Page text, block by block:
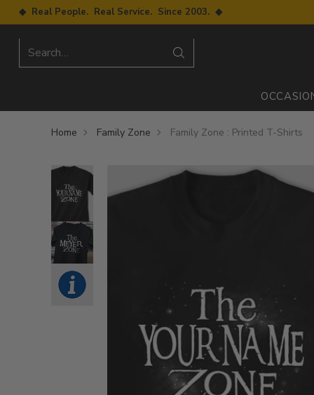
◆ Real People. Real Service. Since 2003. ◆
Search…
Home Family Zone Family Zone : Printed T-Shirts